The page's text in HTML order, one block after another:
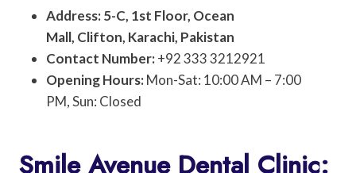
Address: 5-C, 1st Floor, Ocean
Mall, Clifton, Karachi, Pakistan
Contact Number:+92 333 3212921
Opening Hours:Mon-Sat: 10:00 AM – 7:00
PM, Sun: Closed
Smile Avenue Dental Clinic: